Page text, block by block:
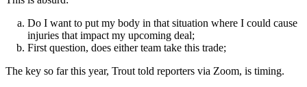
Do I want to put my body in that situation where I could cause
injuries that impact my upcoming deal;
First question, does either team take this trade;
The key so far this year, Trout told reporters via Zoom, is timing.